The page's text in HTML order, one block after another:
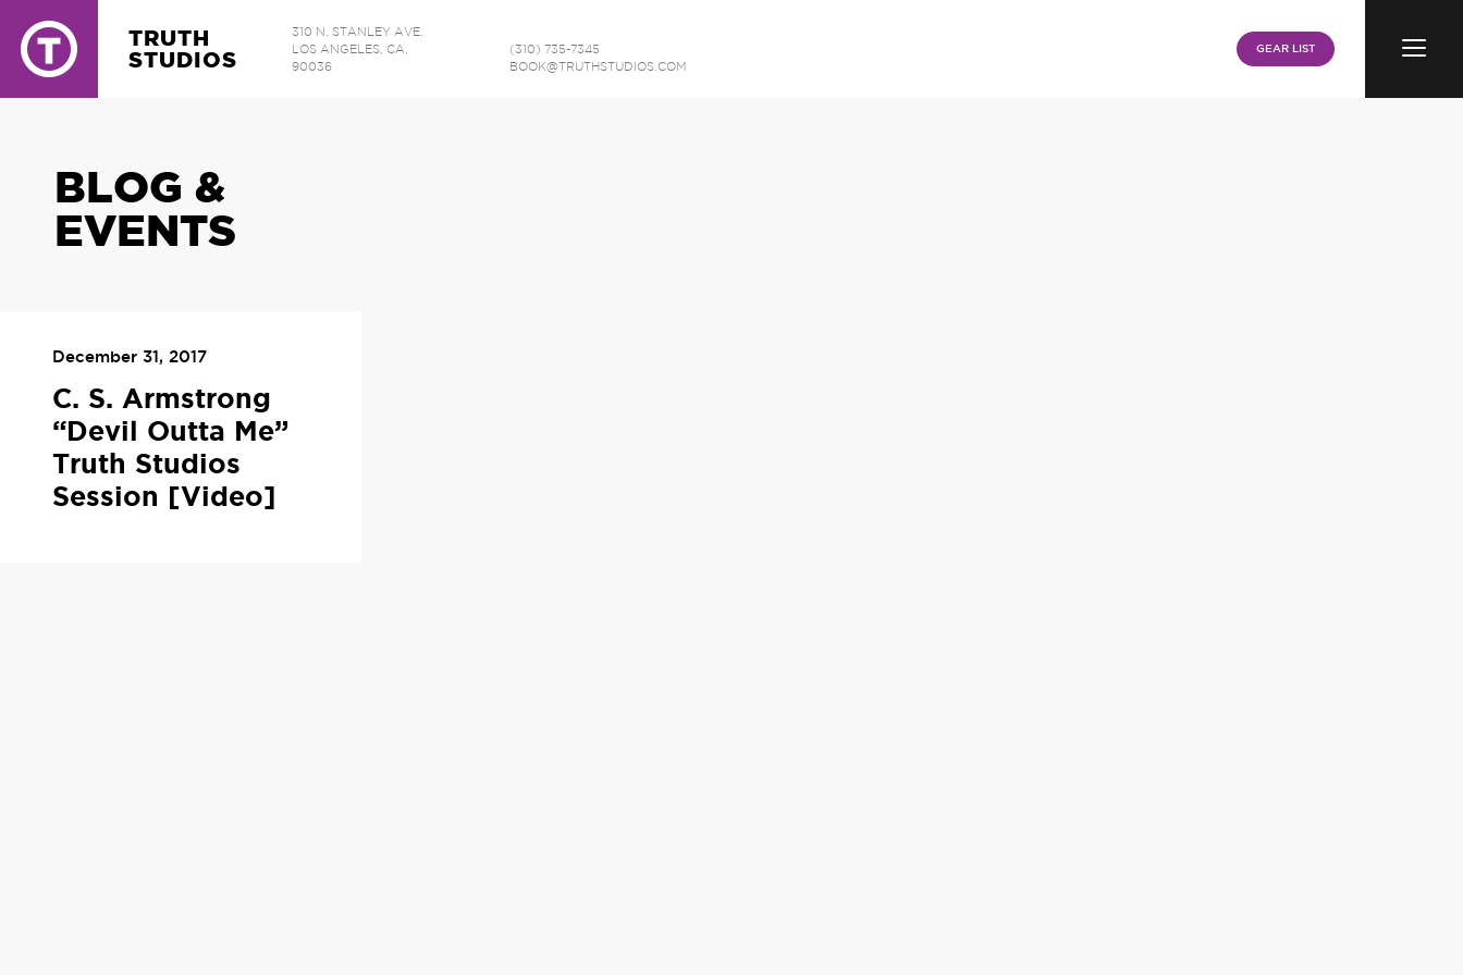
TRUTH
STUDIOS
310 N. STANLEY AVE.
LOS ANGELES, CA,
90036
(310) 735-7345
BOOK@TRUTHSTUDIOS.COM
GEAR LIST
BLOG &
EVENTS
December 31, 2017
C. S. Armstrong
“Devil Outta Me”
Truth Studios
Session [Video]